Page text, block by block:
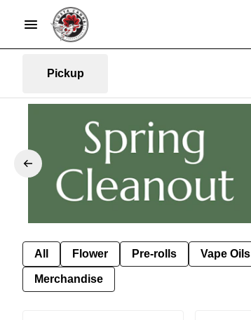
Pickup
All Flower Pre-rolls Vape Oils
Merchandise